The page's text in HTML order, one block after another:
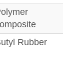
Rubber